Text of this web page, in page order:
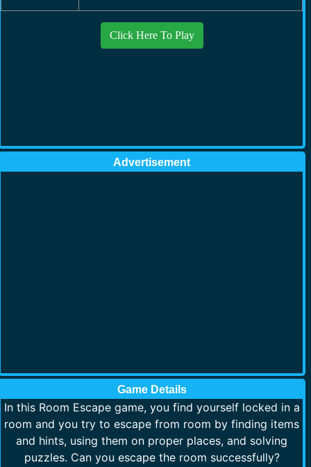
Click Here To Play
Advertisement
Game Details
In this Room Escape game, you find yourself locked in a
room and you try to escape from room by finding items
and hints, using them on proper places, and solving
puzzles. Can you escape the room successfully?